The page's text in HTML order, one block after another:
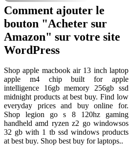
Comment ajouter le
bouton "Acheter sur
Amazon" sur votre site
WordPress
Shop apple macbook air 13 inch laptop
apple m4 chip built for apple
intelligence 16gb memory 256gb ssd
midnight products at best buy. Find low
everyday prices and buy online for.
Shop legion go s 8 120hz gaming
handheld amd ryzen z2 go windowsos
32 gb with 1 tb ssd windows products
at best buy. Shop best buy for laptops..